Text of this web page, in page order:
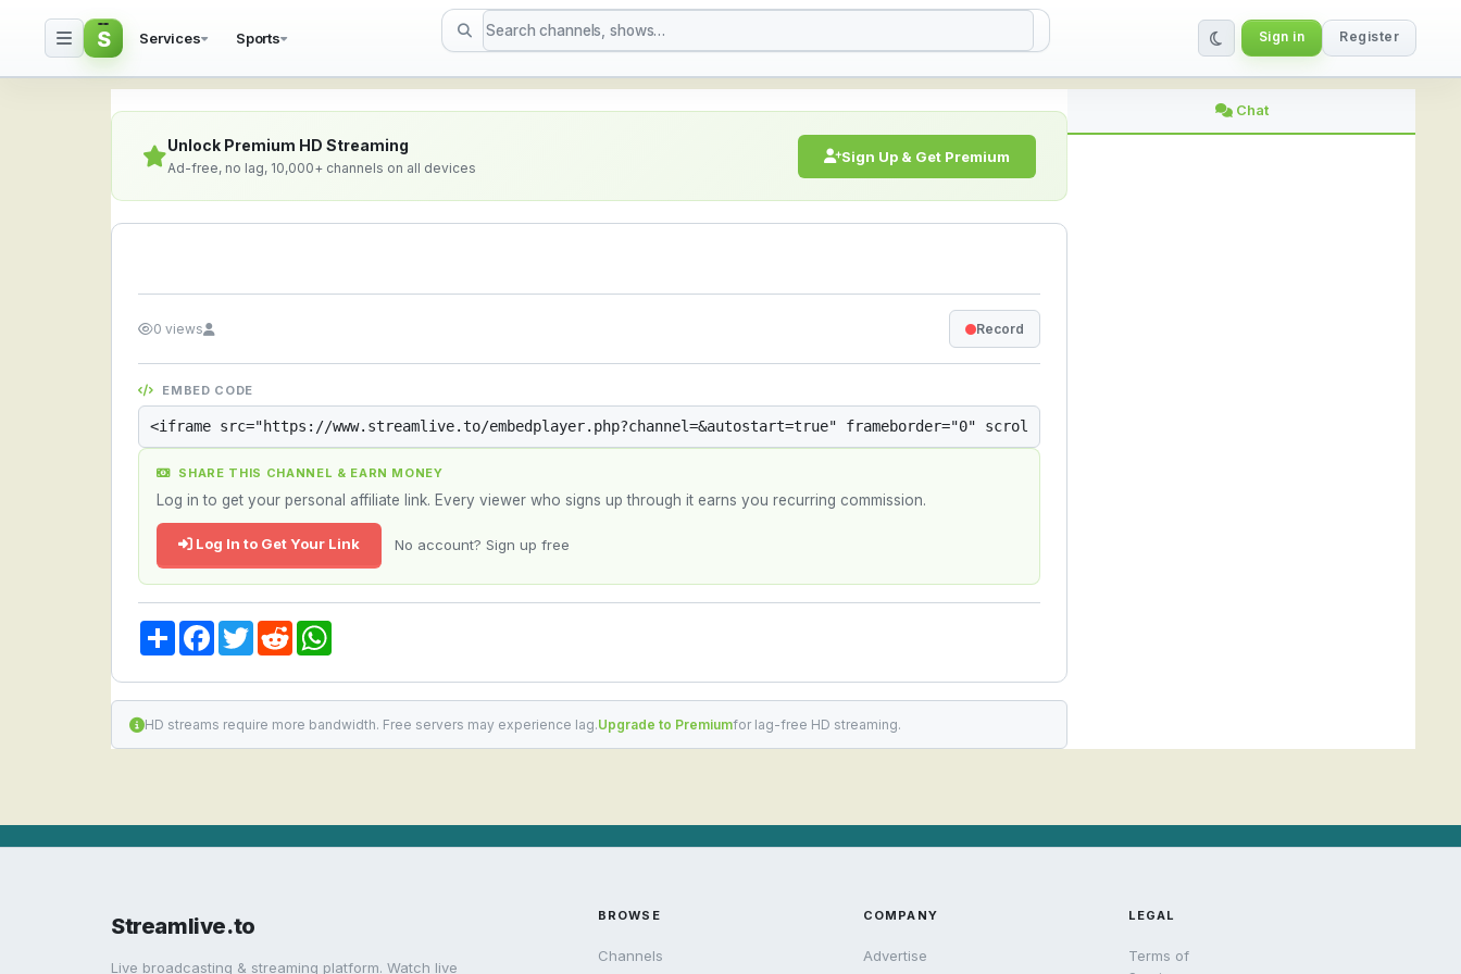
Streamlive.to - Live Streaming Live Broadcasting Platform
S Services Sports Sign in Register
Unlock Premium HD Streaming
Ad-free, no lag, 10,000+ channels on all devices
Sign Up & Get Premium
0 views Record
EMBED CODE
SHARE THIS CHANNEL & EARN MONEY
Log in to get your personal affiliate link. Every viewer who signs up through it earns you recurring commission.
Log In to Get Your Link No account? Sign up free
Share Facebook
TwitterReddit
HD streams require more bandwidth. Free servers may experience lag.Upgrade to Premiumfor lag-free HD streaming.
Chat
Streamlive.to
Live broadcasting & streaming platform. Watch live
BROWSE
Channels
COMPANY
Advertise
LEGAL
Terms of